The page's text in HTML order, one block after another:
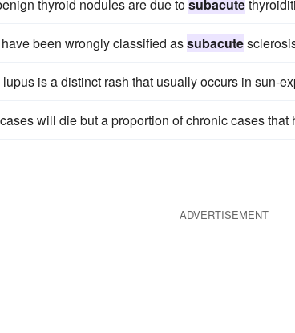
thyroid nodules are due tosubacute
been wrongly classified assubacute
is a distinct rash that usually occurs in sun-
cases will die but a proportion of chronic cases
ADVERTISEMENT